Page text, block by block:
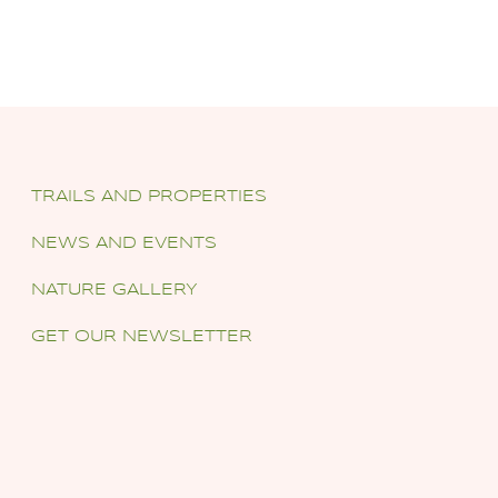
TRAILS AND PROPERTIES
NEWS AND EVENTS
NATURE GALLERY
GET OUR NEWSLETTER